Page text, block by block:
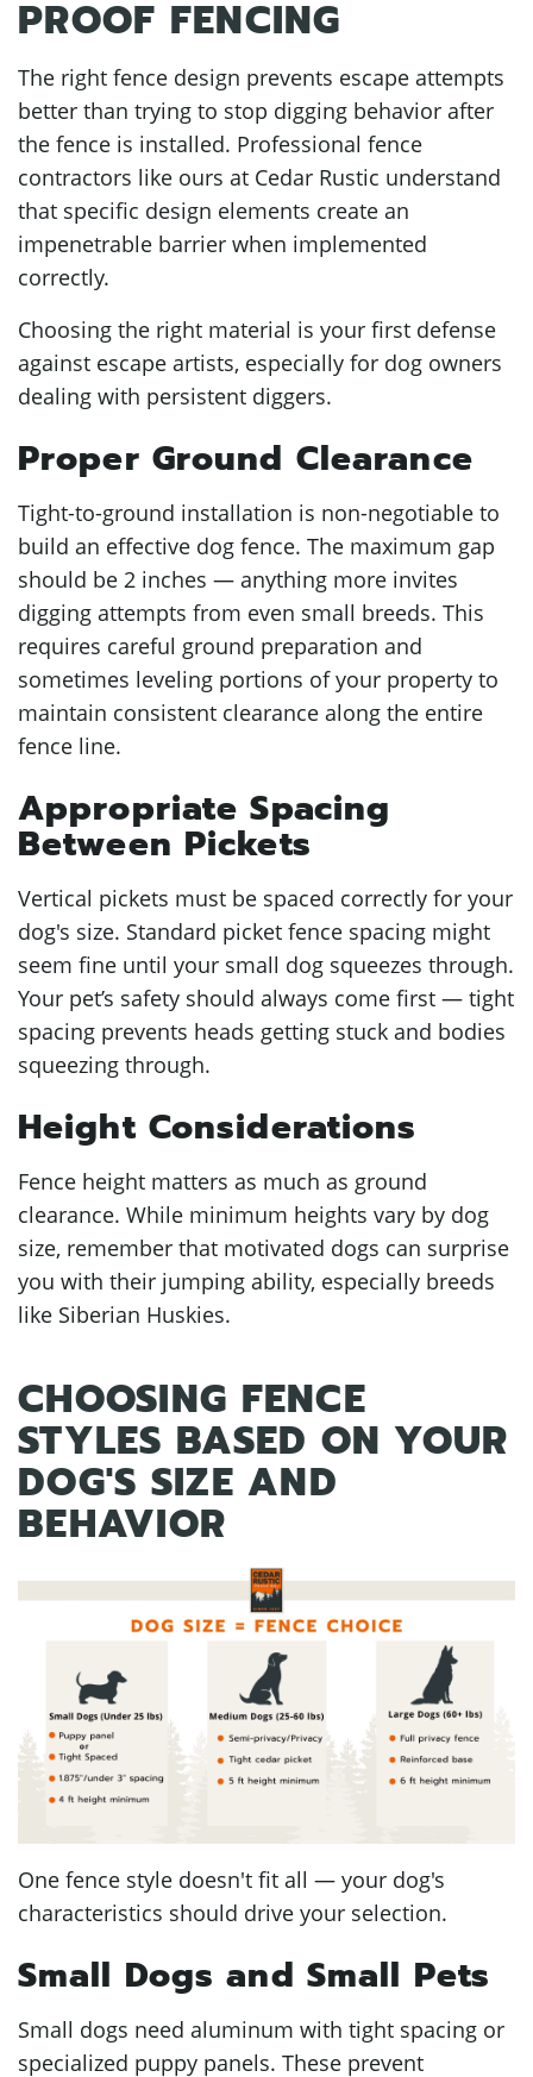
PROOF FENCING
The right fence design prevents escape attempts
better than trying to stop digging behavior after
the fence is installed. Professional fence
contractors like ours at Cedar Rustic understand
that specific design elements create an
impenetrable barrier when implemented
correctly.
Choosing the right material is your first defense
against escape artists, especially for dog owners
dealing with persistent diggers.
Proper Ground Clearance
Tight-to-ground installation is non-negotiable to
build an effective dog fence. The maximum gap
should be 2 inches — anything more invites
digging attempts from even small breeds. This
requires careful ground preparation and
sometimes leveling portions of your property to
maintain consistent clearance along the entire
fence line.
Appropriate Spacing
Between Pickets
Vertical pickets must be spaced correctly for your
dog's size. Standard picket fence spacing might
seem fine until your small dog squeezes through.
Your pet’s safety should always come first — tight
spacing prevents heads getting stuck and bodies
squeezing through.
Height Considerations
Fence height matters as much as ground
clearance. While minimum heights vary by dog
size, remember that motivated dogs can surprise
you with their jumping ability, especially breeds
like Siberian Huskies.
CHOOSING FENCE
STYLES BASED ON YOUR
DOG'S SIZE AND
BEHAVIOR
One fence style doesn't fit all — your dog's
characteristics should drive your selection.
Small Dogs and Small Pets
Small dogs need aluminum with tight spacing or
specialized puppy panels. These prevent